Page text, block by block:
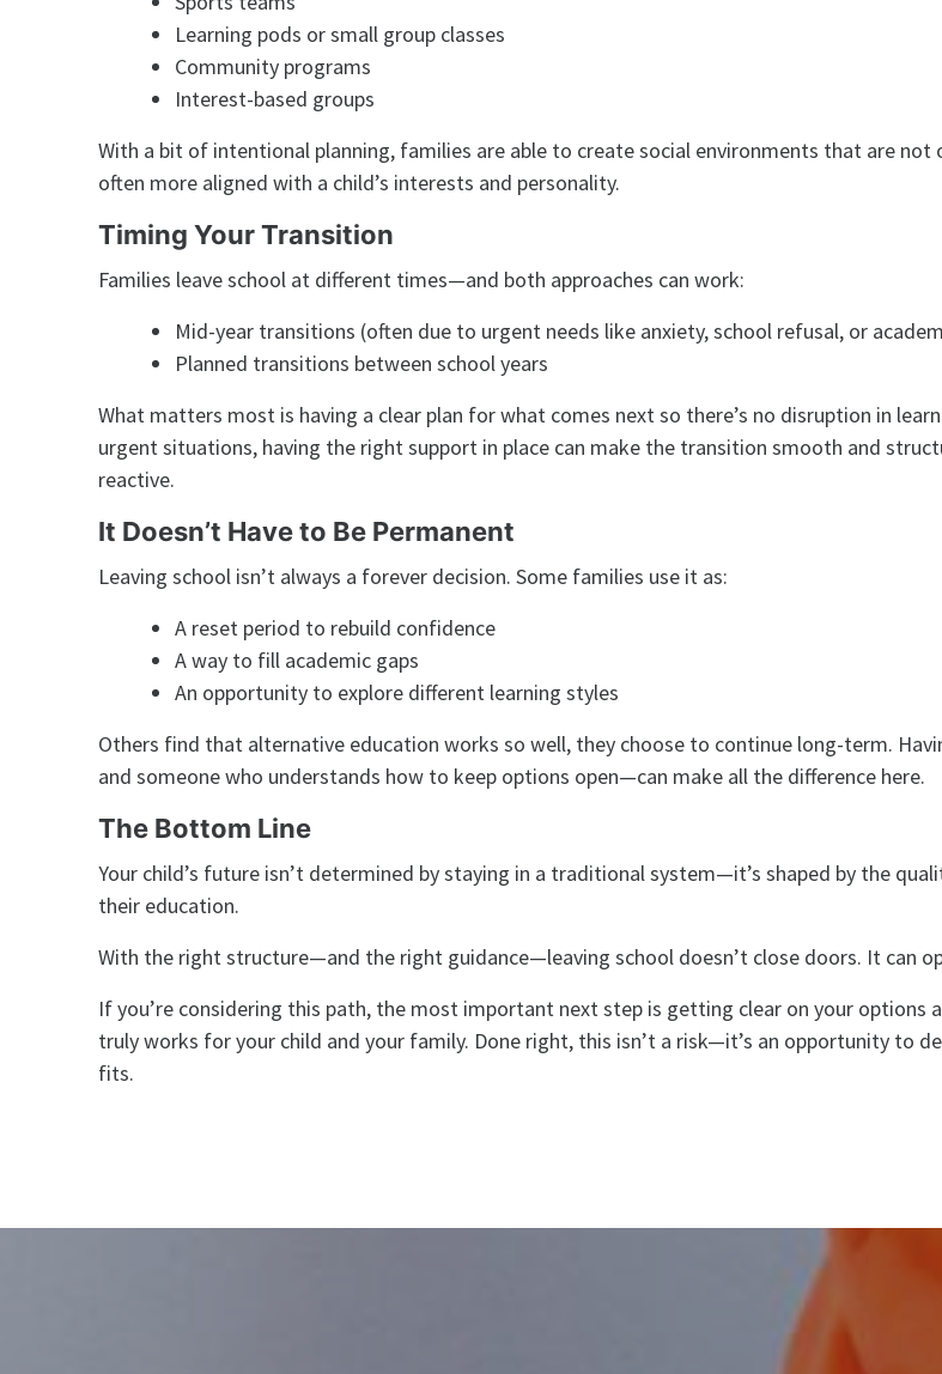
Learning pods or small group classes
Community programs
Interest-based groups
With a bit of intentional planning, families are able to create social environments that are not
often more aligned with a child’s interests and personality.
Timing Your Transition
Families leave school at different times—and both approaches can work:
Mid-year transitions (often due to urgent needs like anxiety, school refusal, or
Planned transitions between school years
What matters most is having a clear plan for what comes next so there’s no disruption in
urgent situations, having the right support in place can make the transition smooth and
reactive.
It Doesn’t Have to Be Permanent
Leaving school isn’t always a forever decision. Some families use it as:
A reset period to rebuild confidence
A way to fill academic gaps
An opportunity to explore different learning styles
Others find that alternative education works so well, they choose to continue long-term.
and someone who understands how to keep options open—can make all the difference here.
The Bottom Line
Your child’s future isn’t determined by staying in a traditional system—it’s shaped by the
their education.
With the right structure—and the right guidance—leaving school doesn’t close doors. It can
If you’re considering this path, the most important next step is getting clear on your options
truly works for your child and your family. Done right, this isn’t a risk—it’s an opportunity to
fits.